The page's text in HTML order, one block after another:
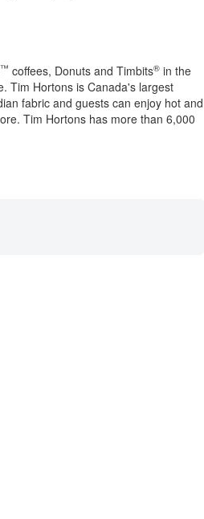
™ coffees, Donuts and Timbits® in the
Tim Hortons is Canada's largest
fabric and guests can enjoy hot and
Tim Hortons has more than 6,000